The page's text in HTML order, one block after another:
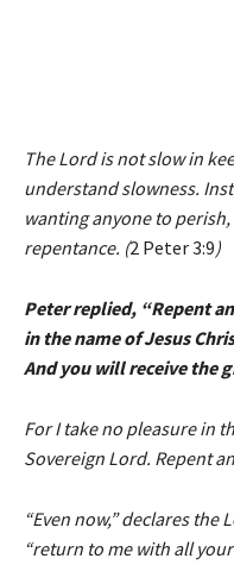
The Lord is not slow in
understand slowness.
wanting anyone to
repentance. (2 Peter 3:9)
Peter replied, “Repent
in the name of Jesus
And you will receive the
For I take no pleasure in
Sovereign Lord. Repent
“Even now,” declares the
“return to me with all